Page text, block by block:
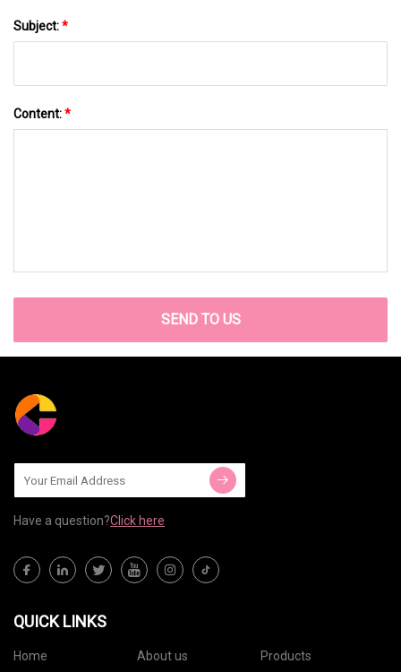
Subject:*
Content:*
SEND TO US
Have a question?Click here
QUICK LINKS
Home About us
Products